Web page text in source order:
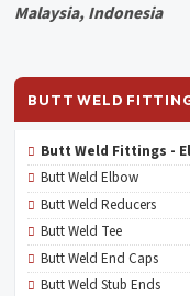
Malaysia, Indonesia
BUTT WELD
Butt Weld Fittings -
Butt Weld Elbow
Butt Weld Reducers
Butt Weld Tee
Butt Weld End Caps
Butt Weld Stub Ends